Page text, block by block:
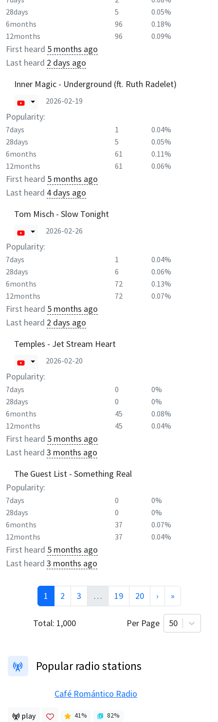
28days
5
0.05%
6months
96
0.18%
12months
96 0.09%
First heard 5 months ago
Last heard 2 days ago
Inner Magic - Underground (ft. Ruth Radelet)
2026-02-19
Popularity:
7days 1
0.04%
28days
5
0.05%
6months
61
0.11%
12months
61 0.06%
First heard 5 months ago
Last heard 4 days ago
Tom Misch - Slow Tonight
2026-02-26
Popularity:
7days 1
0.04%
28days
6
0.06%
6months
72
0.13%
12months
72 0.07%
First heard 5 months ago
Last heard 2 days ago
Temples - Jet Stream Heart
2026-02-20
Popularity:
7days 0
0%
28days
0
0%
6months
45
0.08%
12months
45 0.04%
First heard 5 months ago
Last heard 3 months ago
The Guest List - Something Real
Popularity:
7days 0
0%
28days
0
0%
6months
37
0.07%
12months
37 0.04%
First heard 5 months ago
Last heard 3 months ago
1 2 3 … 19 20 › »
Total: 1,000 Per Page 50
Popular radio stations
Café Romántico Radio
play 41% 82%